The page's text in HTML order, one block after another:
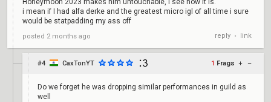
Honeymoon 2023 makes him untouchable, I see how it is.
i mean if I had alfa derke and the greatest micro igl of all time i sure
would be statpadding my ass off
posted 2 months ago reply • link
#4 CaxTonYT 1 Frags + –
Do we forget he was dropping similar performances in guild as
well